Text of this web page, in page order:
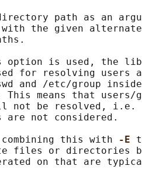
path as an
the given
option is used, the
for resolving users
and /etc/group
This means that users/
not be resolved, i.e.
are not considered.
this with
-E
files or directories
on that are